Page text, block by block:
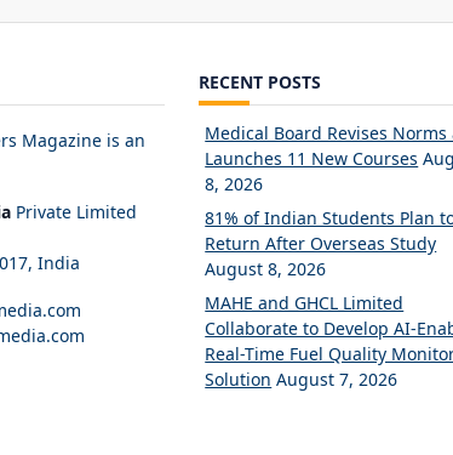
Magazine is an
Private Limited
India
RECENT POSTS
Medical Board Revises Norms
Launches 11 New Courses
8, 2026
81% of Indian Students Plan
Return After Overseas Study
August 8, 2026
MAHE and GHCL Limited
Collaborate to Develop AI-
Real-Time Fuel Quality
Solution August 7, 2026